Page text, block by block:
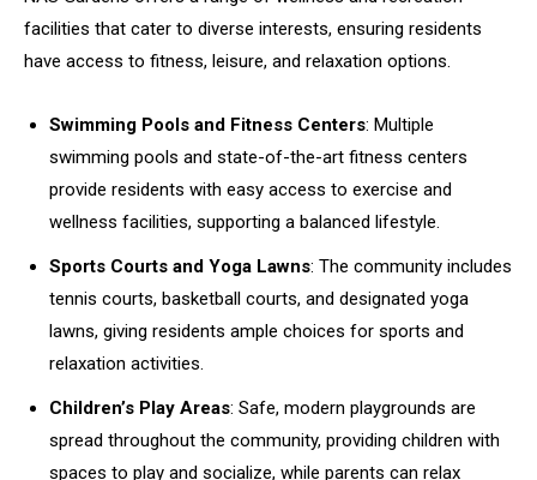
facilities that cater to diverse interests, ensuring residents
have access to fitness, leisure, and relaxation options.
Swimming Pools and Fitness Centers: Multiple
swimming pools and state-of-the-art fitness centers
provide residents with easy access to exercise and
wellness facilities, supporting a balanced lifestyle.
Sports Courts and Yoga Lawns: The community includes
tennis courts, basketball courts, and designated yoga
lawns, giving residents ample choices for sports and
relaxation activities.
Children’s Play Areas: Safe, modern playgrounds are
spread throughout the community, providing children with
spaces to play and socialize, while parents can relax